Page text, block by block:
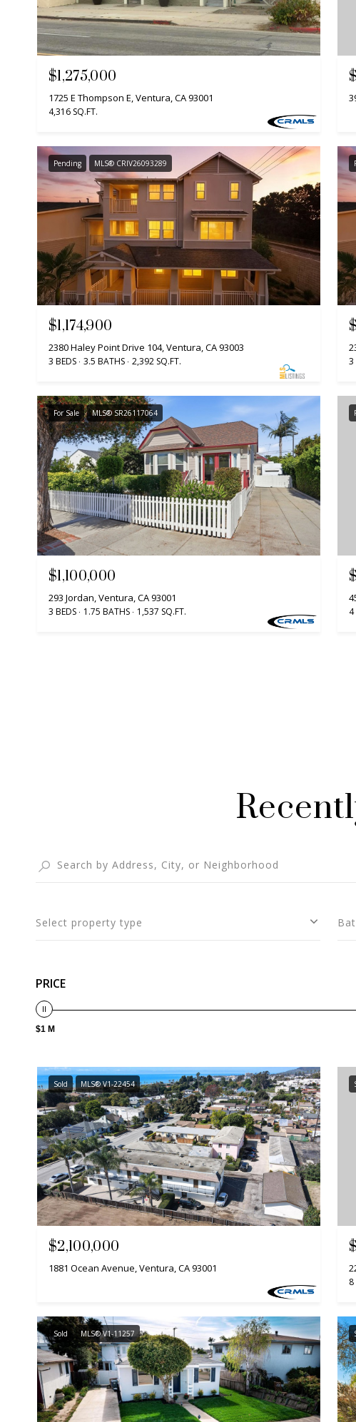
$1,275,000
1725 E Thompson E, Ventura, CA 93001
4,316 SQ.FT.
Pending MLS® CRIV26093289
$1,174,900
2380 Haley Point Drive 104, Ventura, CA 93003
3 BEDS 3.5 BATHS 2,392 SQ.FT. 3
For Sale MLS® SR26117064
$1,100,000
293 Jordan, Ventura, CA 93001
3 BEDS 1.75 BATHS 1,537 SQ.FT. 4
Select property type
PRICE
$1 M
Sold MLS® V1-22454
$2,100,000
1881 Ocean Avenue, Ventura, CA 93001
8
Sold MLS® V1-11257